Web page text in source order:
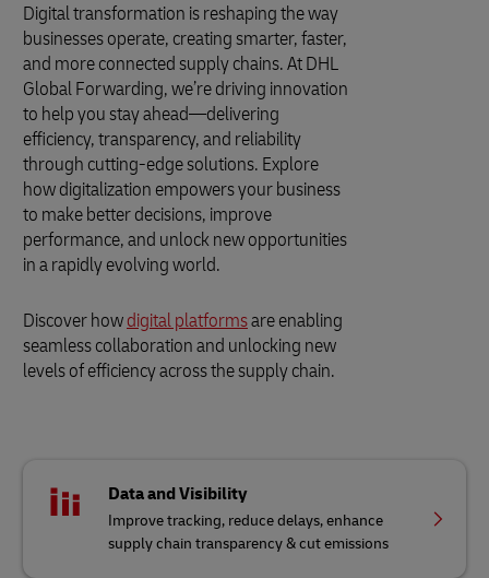
Digital transformation is reshaping the way
businesses operate, creating smarter, faster,
and more connected supply chains. At DHL
Global Forwarding, we’re driving innovation
to help you stay ahead—delivering
efficiency, transparency, and reliability
through cutting-edge solutions. Explore
how digitalization empowers your business
to make better decisions, improve
performance, and unlock new opportunities
in a rapidly evolving world.
Discover howdigital platformsare enabling
seamless collaboration and unlocking new
levels of efficiency across the supply chain.
Data and Visibility
Improve tracking, reduce delays, enhance
supply chain transparency & cut emissions